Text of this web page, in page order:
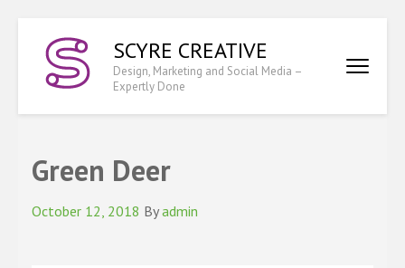
content
Enter)
SCYRE CREATIVE
Design, Marketing and Social Media –
Expertly Done
Green Deer
October 12, 2018 Byadmin